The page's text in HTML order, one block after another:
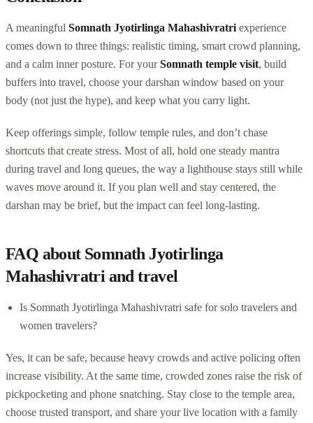
A meaningful Somnath Jyotirlinga Mahashivratri experience
comes down to three things: realistic timing, smart crowd planning,
and a calm inner posture. For yourSomnath temple visit, build
buffers into travel, choose your darshan window based on your
body (not just the hype), and keep what you carry light.
Keep offerings simple, follow temple rules, and don’t chase
shortcuts that create stress. Most of all, hold one steady mantra
during travel and long queues, the way a lighthouse stays still while
waves move around it. If you plan well and stay centered, the
darshan may be brief, but the impact can feel long-lasting.
FAQ about Somnath Jyotirlinga
Mahashivratri and travel
Is Somnath Jyotirlinga Mahashivratri safe for solo travelers and
women travelers?
Yes, it can be safe, because heavy crowds and active policing often
increase visibility. At the same time, crowded zones raise the risk of
pickpocketing and phone snatching. Stay close to the temple area,
choose trusted transport, and share your live location with a family